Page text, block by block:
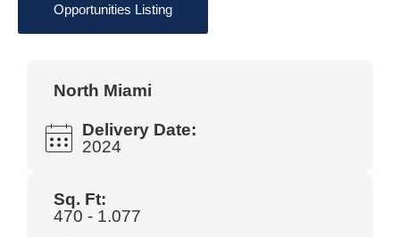
Opportunities Listing
North Miami
Delivery Date:
2024
Sq. Ft:
470 - 1.077